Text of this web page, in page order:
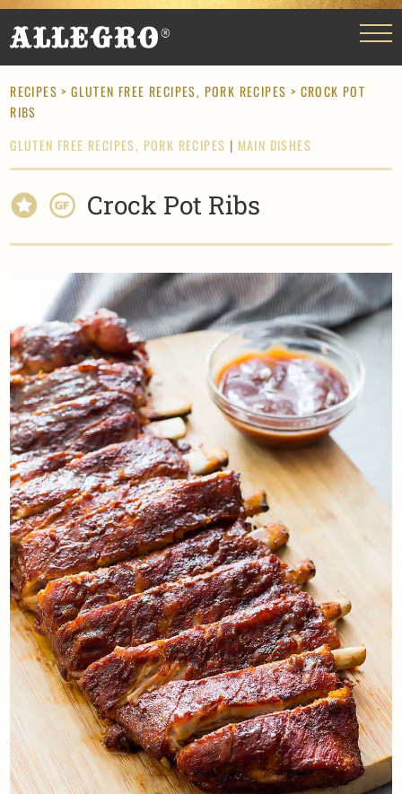
RECIPES >GLUTEN FREE RECIPES, PORK RECIPES > CROCK POT
RIBS
GLUTEN FREE RECIPES, PORK RECIPES | MAIN DISHES
Crock Pot Ribs